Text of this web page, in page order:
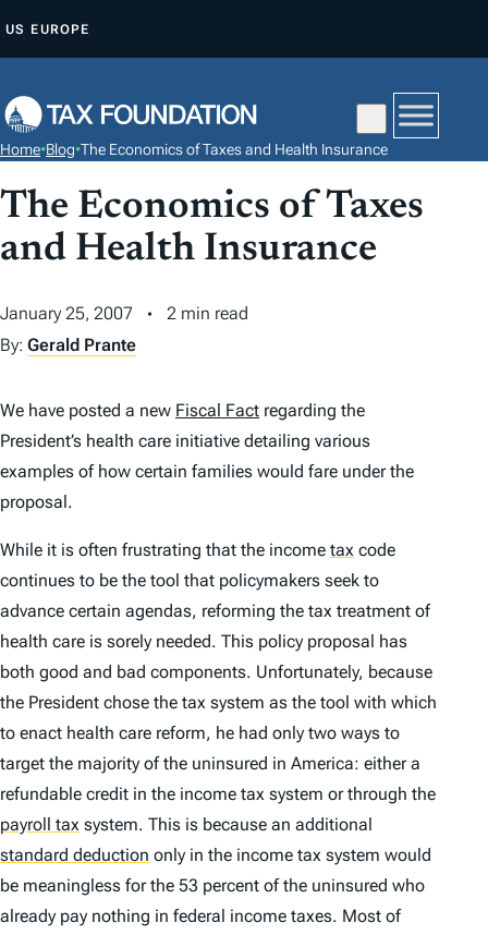
P
O
C
N
E
N
US EUROPE
Home•Blog•The Economics of Taxes and Health Insurance
The Economics of Taxes
and Health Insurance
January 25, 2007
2 min read
By: Gerald Prante
We have posted a new Fiscal Fact regarding the
President’s health care initiative detailing various
examples of how certain families would fare under the
proposal.
While it is often frustrating that the income tax code
continues to be the tool that policymakers seek to
advance certain agendas, reforming the tax treatment of
health care is sorely needed. This policy proposal has
both good and bad components. Unfortunately, because
the President chose the tax system as the tool with which
to enact health care reform, he had only two ways to
target the majority of the uninsured in America: either a
refundable credit in the income tax system or through the
payroll tax system. This is because an additional
standard deduction only in the income tax system would
be meaningless for the 53 percent of the uninsured who
already pay nothing in federal income taxes. Most of